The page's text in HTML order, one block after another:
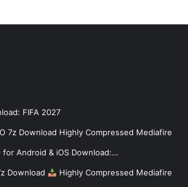
FIFA 2027
7z Download Highly Compressed Mediafire
for Android & iOS Download:…
Download Highly Compressed Mediafire